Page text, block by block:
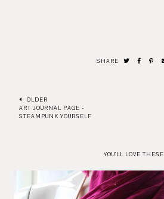
SHARE
OLDER
ART JOURNAL PAGE -
STEAMPUNK YOURSELF
YOU'LL LOVE THESE